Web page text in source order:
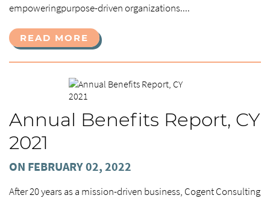
empoweringpurpose-driven organizations....
READ MORE
Annual Benefits Report, CY
2021
ON FEBRUARY 02, 2022
After 20 years as a mission-driven business, Cogent Consulting